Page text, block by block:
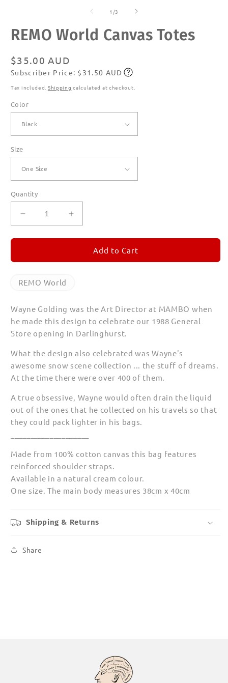
1 /of3
REMO World Canvas Totes
Regular
price
$35.00 AUD
Subscribe
Subscriber Price: $31.50 AUD
Tax included. Shipping calculated at checkout.
Color
Size
Quantity
Decrease
quantity
for
World
Totes
Increase
quantity
for
REMO
World
Add to Cart
REMO World
Wayne Golding was the Art Director at MAMBO when
he made this design to celebrate our 1988 General
Store opening in Darlinghurst.
What the design also celebrated was Wayne's
awesome snow scene collection ... the stuff of dreams.
At the time there were over 400 of them.
A true obsessive, Wayne would often drain the liquid
out of the ones that he collected on his travels so that
they could pack lighter in his bags.
Made from 100% cotton canvas this bag features
reinforced shoulder straps.
Available in a natural cream colour.
One size. The main body measures 38cm x 40cm
Shipping & Returns
Share